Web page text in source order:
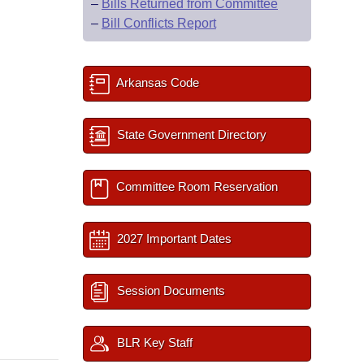
– Bills Returned from Committee
– Bill Conflicts Report
Arkansas Code
State Government Directory
Committee Room Reservation
2027 Important Dates
Session Documents
BLR Key Staff